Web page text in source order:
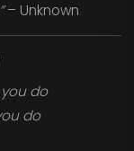
– Unknown
do
do